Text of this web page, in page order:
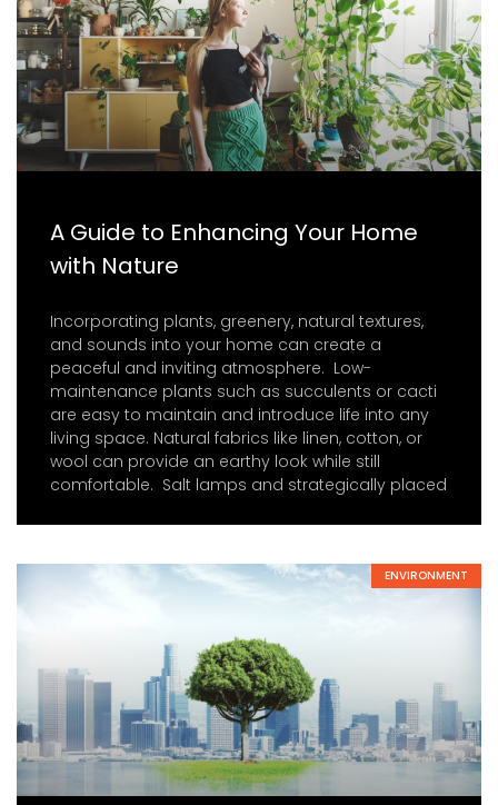
A Guide to Enhancing Your Home
with Nature
Incorporating plants, greenery, natural textures,
and sounds into your home can create a
peaceful and inviting atmosphere. Low-
maintenance plants such as succulents or cacti
are easy to maintain and introduce life into any
living space. Natural fabrics like linen, cotton, or
wool can provide an earthy look while still
comfortable. Salt lamps and strategically placed
ENVIRONMENT